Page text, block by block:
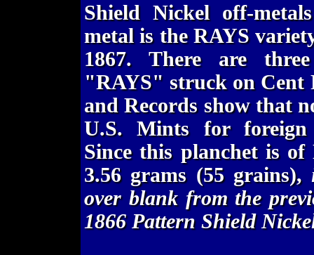
Shield Nickel off-
metal is the RAYS
1867. There are
"RAYS" struck on Cent
and Records show that
U.S. Mints for foreign
Since this planchet is
3.56 grams (55 grains),
over blank from the
1866 Pattern Shield